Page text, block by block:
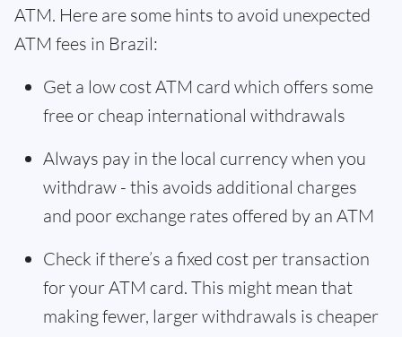
ATM. Here are some hints to avoid unexpected
ATM fees in Brazil:
Get a low cost ATM card which offers some
free or cheap international withdrawals
Always pay in the local currency when you
withdraw - this avoids additional charges
and poor exchange rates offered by an ATM
Check if there’s a fixed cost per transaction
for your ATM card. This might mean that
making fewer, larger withdrawals is cheaper